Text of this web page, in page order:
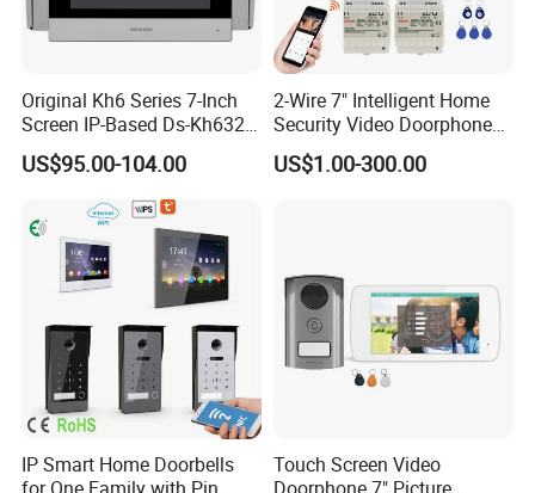
FAQ
1. who are we?
We are based in Guangdong, China, start from 2018,sell to North
Original Kh6 Series 7-Inch
Screen IP-Based Ds-Kh6320-
Wte1 Indoor Station
US$95.00-104.00
2-Wire 7" Intelligent Home
Security Video Doorphone
Intercom Kit Support 2
Families
US$1.00-300.00
IP Smart Home Doorbells
Touch Screen Video